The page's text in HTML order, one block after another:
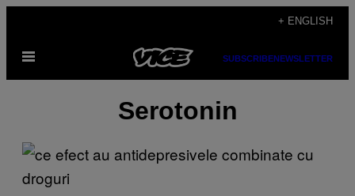
content
+ ENGLISH
Open
SUBSCRIBENEWSLETTER
Serotonin